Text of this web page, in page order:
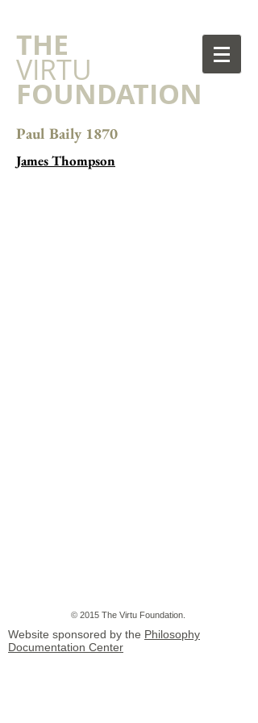
​THE
VIRTU
FOUNDATION
Paul Baily 1870
James Thompson
© 2015 The Virtu Foundation.
Website sponsored by the Philosophy
Documentation Center